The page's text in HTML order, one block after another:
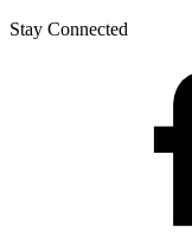
Stay Connected